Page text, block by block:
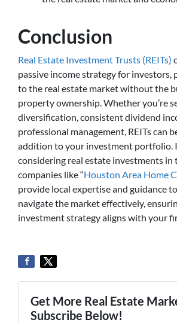
Conclusion
Real Estate Investment Trusts (REITs)
passive income strategy for investors,
to the real estate market without the
property ownership. Whether you’re
diversification, consistent dividend
professional management, REITs can
addition to your investment portfolio.
considering real estate investments in
companies like “Houston Area Home
provide local expertise and guidance
navigate the market effectively,
investment strategy aligns with your
Get More Real Estate
Subscribe Below!